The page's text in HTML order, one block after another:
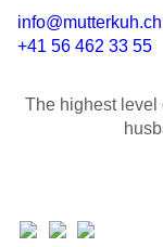
info@mutterkuh.ch
+41 56 462 33 55
The highest level